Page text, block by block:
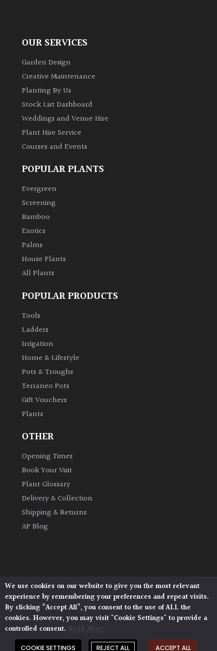
OUR SERVICES
Garden Design
Creative Maintenance
Planting By Us
Stock List Dashboard
Weddings and Venue Hire
Plant Hire Service
Courses and Events
POPULAR PLANTS
Evergreen
Screening
Bamboo
Exotics
Palms
House Plants
All Plants
POPULAR PRODUCTS
Tools
Ladders
Irrigation
Home & Lifestyle
Pots & Troughs
Terraneo Pots
Gift Vouchers
Plants
OTHER
Opening Times
Book Your Visit
Plant Glossary
Delivery & Collection
Shipping & Returns
AP Blog
Architectural Plants, Stane Street, North Heath,
Pulborough, West Sussex, RH20 1DJ
© 2026 Architectural Plants. All Rights Reserved.
Privacy Policy | Terms and Conditions |
Cookie Policy
We use cookies on our website to give you the most relevant
experience by remembering your preferences and repeat visits.
By clicking “Accept All”, you consent to the use of ALL the
cookies. However, you may visit "Cookie Settings" to provide a
controlled consent. Read More
COOKIE SETTINGS REJECT ALL ACCEPT ALL